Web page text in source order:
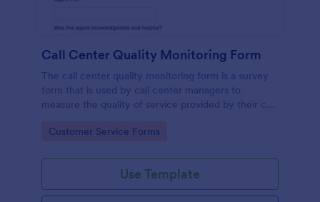
Call Center Quality Monitoring Form
The call center quality monitoring form is a survey
form that is used by call center managers to
measure the quality of service provided by their call
Go to Category:
Customer Service Forms
Use Template